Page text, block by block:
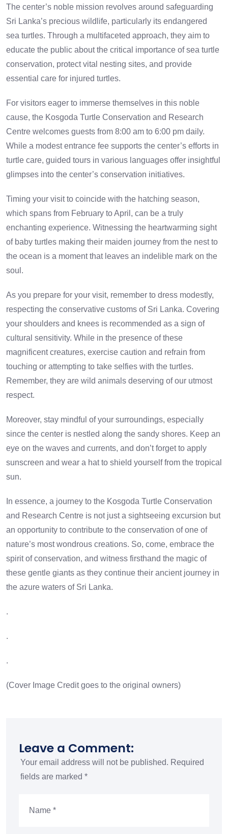
The center’s noble mission revolves around safeguarding
Sri Lanka’s precious wildlife, particularly its endangered
sea turtles. Through a multifaceted approach, they aim to
educate the public about the critical importance of sea turtle
conservation, protect vital nesting sites, and provide
essential care for injured turtles.
For visitors eager to immerse themselves in this noble
cause, the Kosgoda Turtle Conservation and Research
Centre welcomes guests from 8:00 am to 6:00 pm daily.
While a modest entrance fee supports the center’s efforts in
turtle care, guided tours in various languages offer insightful
glimpses into the center’s conservation initiatives.
Timing your visit to coincide with the hatching season,
which spans from February to April, can be a truly
enchanting experience. Witnessing the heartwarming sight
of baby turtles making their maiden journey from the nest to
the ocean is a moment that leaves an indelible mark on the
soul.
As you prepare for your visit, remember to dress modestly,
respecting the conservative customs of Sri Lanka. Covering
your shoulders and knees is recommended as a sign of
cultural sensitivity. While in the presence of these
magnificent creatures, exercise caution and refrain from
touching or attempting to take selfies with the turtles.
Remember, they are wild animals deserving of our utmost
respect.
Moreover, stay mindful of your surroundings, especially
since the center is nestled along the sandy shores. Keep an
eye on the waves and currents, and don’t forget to apply
sunscreen and wear a hat to shield yourself from the tropical
sun.
In essence, a journey to the Kosgoda Turtle Conservation
and Research Centre is not just a sightseeing excursion but
an opportunity to contribute to the conservation of one of
nature’s most wondrous creations. So, come, embrace the
spirit of conservation, and witness firsthand the magic of
these gentle giants as they continue their ancient journey in
the azure waters of Sri Lanka.
.
.
.
(Cover Image Credit goes to the original owners)
Leave a Comment:
Your email address will not be published. Required
fields are marked *